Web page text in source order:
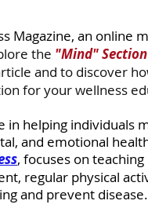
Magazine, an online
the "Mind"
and to discover
for your wellness
in helping individuals
and emotional
, focuses on
regular physical
and prevent disease.